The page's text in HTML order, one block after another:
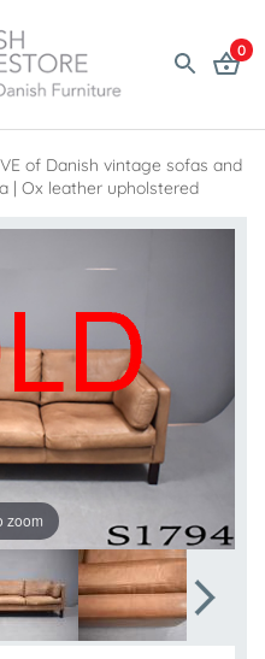
0
of Danish vintage sofas and
| Ox leather upholstered
zoom